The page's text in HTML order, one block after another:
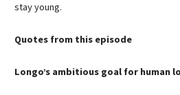
stay young.
Quotes from this episode
Longo’s ambitious goal for human